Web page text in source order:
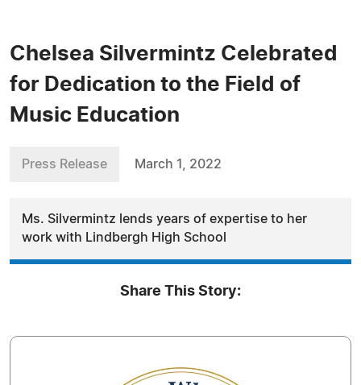
Chelsea Silvermintz Celebrated
for Dedication to the Field of
Music Education
Press Release March 1, 2022
Ms. Silvermintz lends years of expertise to her
work with Lindbergh High School
Share This Story: